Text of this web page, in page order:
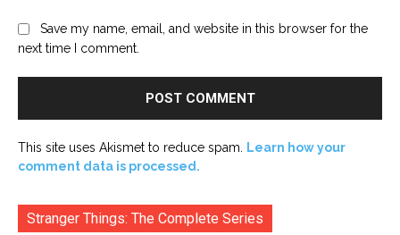
Save my name, email, and website in this browser for the
next time I comment.
This site uses Akismet to reduce spam.
Learn how your
comment data is processed.
Stranger Things: The Complete Series